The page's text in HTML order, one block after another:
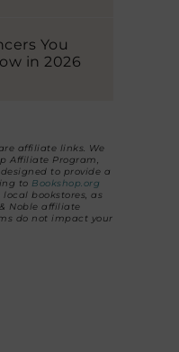
You
in 2026
affiliate links. We
Affiliate Program,
to provide a
to Bookshop.org
bookstores, as
Noble affiliate
do not impact your